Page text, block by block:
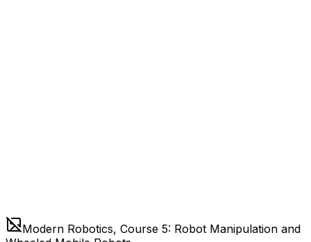
Modern Robotics, Course 5: Robot Manipulation and